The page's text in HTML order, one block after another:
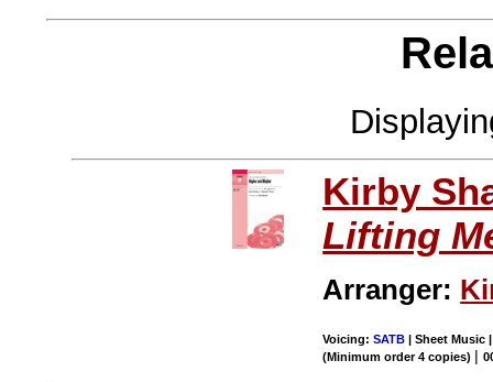
Kirby
Lifting
Arranger:
Voicing:SATB | Sheet Music
(Minimum order 4 copies) |